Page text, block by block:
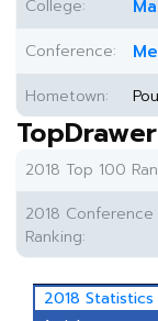
College:
Conference:
Hometown:
2018 Top 100
2018
Ranking:
2018 Statistics